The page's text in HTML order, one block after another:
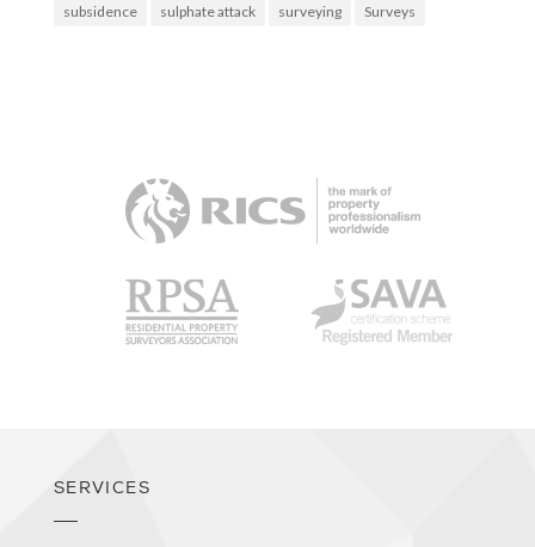
subsidence
sulphate attack surveying Surveys
SERVICES